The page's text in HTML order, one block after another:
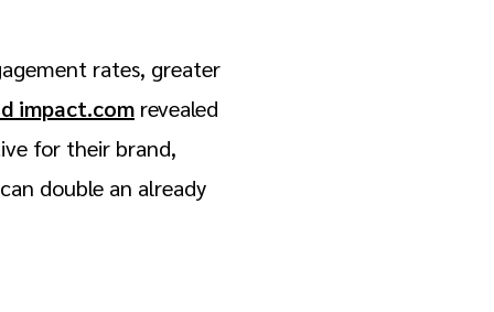
rates, greater
impact.com revealed
for their brand,
double an already